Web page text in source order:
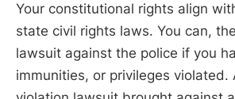
Your constitutional rights align
state civil rights laws. You can,
lawsuit against the police if you
immunities, or privileges violated.